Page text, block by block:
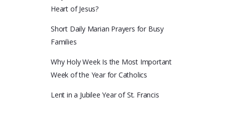
Heart of Jesus?
Short Daily Marian Prayers for Busy
Families
Why Holy Week Is the Most Important
Week of the Year for Catholics
Lent in a Jubilee Year of St. Francis